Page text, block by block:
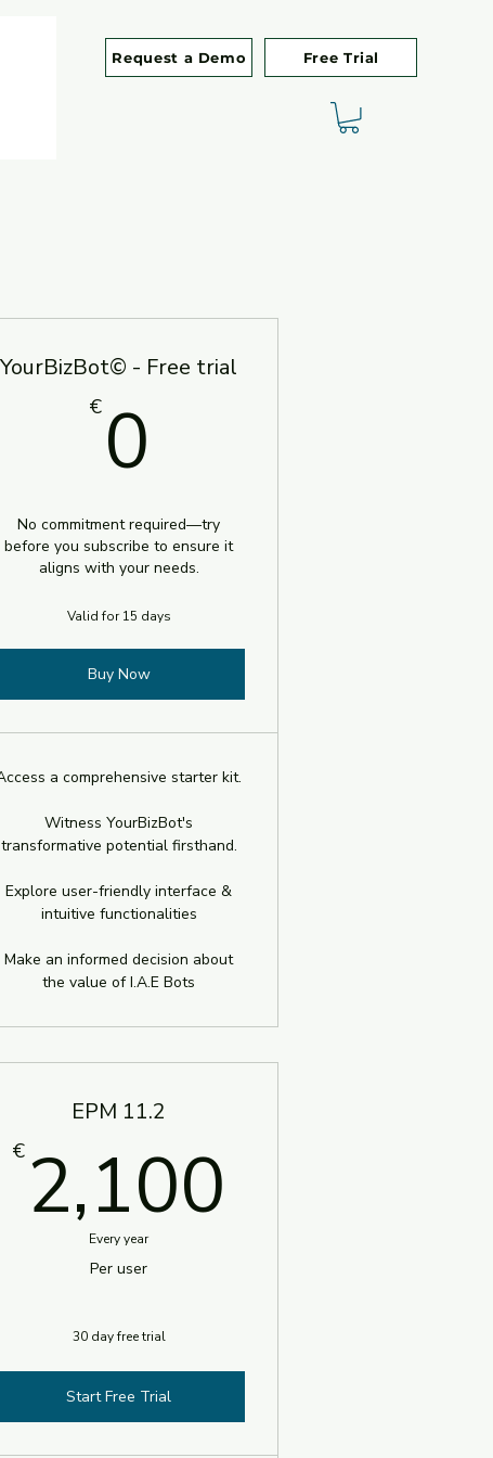
Request a Demo Free Trial
YourBizBot© - Free trial
€ 0
No commitment required—try
before you subscribe to ensure it
aligns with your needs.
Valid for 15 days
Buy Now
a comprehensive starter kit.
Witness YourBizBot's
transformative potential firsthand.
Explore user-friendly interface &
intuitive functionalities
Make an informed decision about
the value of I.A.E Bots
EPM 11.2
€ 2,100
Every year
Per user
30 day free trial
Start Free Trial